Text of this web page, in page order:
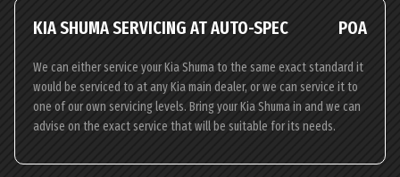
KIA SHUMA SERVICING AT AUTO-SPEC POA
We can either service your Kia Shuma to the same exact standard it
would be serviced to at any Kia main dealer, or we can service it to
one of our own servicing levels. Bring your Kia Shuma in and we can
advise on the exact service that will be suitable for its needs.